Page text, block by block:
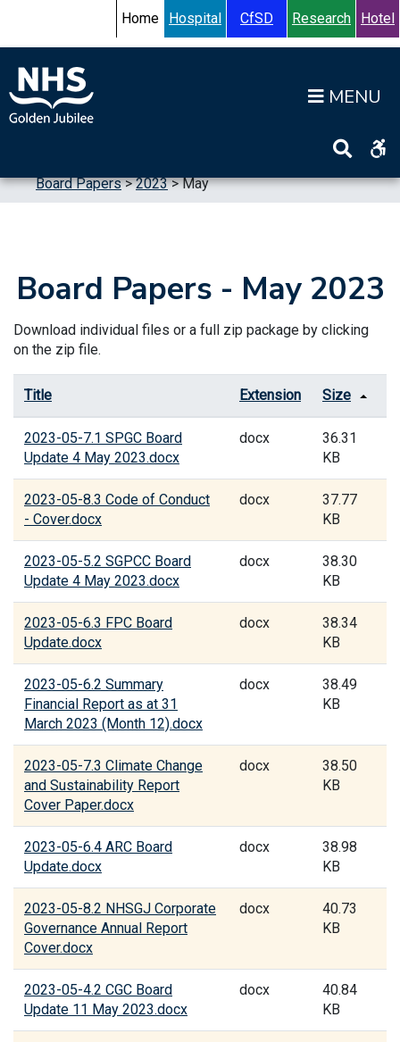
Accessibility HelpTurn High Contrast Mode On
Home Hospital CfSD Research Hotel
Board Papers>2023>May
Board Papers - May 2023
Download individual files or a full zip package by clicking
on the zip file.
Title Extension Size
2023-05-7.1 SPGC Board
Update 4 May 2023.docx
docx
36.31
KB
2023-05-8.3 Code of Conduct
- Cover.docx
docx
37.77
KB
2023-05-5.2 SGPCC Board
Update 4 May 2023.docx
docx
38.30
KB
2023-05-6.3 FPC Board
Update.docx
docx
38.34
KB
2023-05-6.2 Summary
Financial Report as at 31
March 2023 (Month 12).docx
docx
38.49
KB
2023-05-7.3 Climate Change
and Sustainability Report
Cover Paper.docx
docx
38.50
KB
2023-05-6.4 ARC Board
Update.docx
docx
38.98
KB
2023-05-8.2 NHSGJ Corporate
Governance Annual Report
Cover.docx
docx
40.73
KB
2023-05-4.2 CGC Board
Update 11 May 2023.docx
docx
40.84
KB